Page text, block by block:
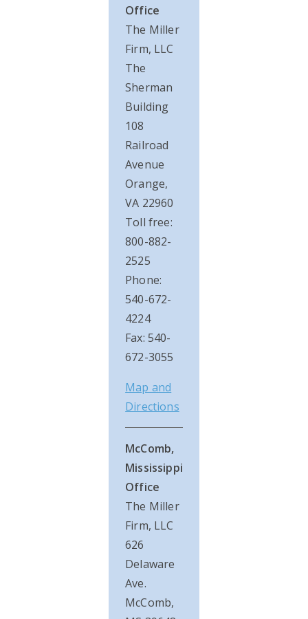
Office
The Miller
Firm, LLC
The
Sherman
Building
108
Railroad
Avenue
Orange,
VA 22960
Toll free:
800-882-
2525
Phone:
540-672-
4224
Fax: 540-
672-3055
Map and
Directions
McComb,
Mississippi
Office
The Miller
Firm, LLC
626
Delaware
Ave.
McComb,